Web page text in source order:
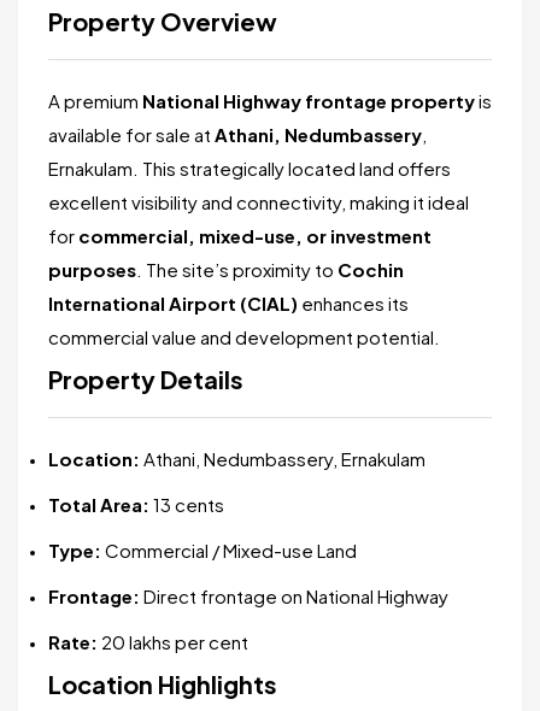
Property Overview
A premium National Highway frontage propertyis
available for sale at Athani, Nedumbassery,
Ernakulam. This strategically located land offers
excellent visibility and connectivity, making it ideal
for commercial, mixed-use, or investment
purposes. The site’s proximity to Cochin
International Airport (CIAL) enhances its
commercial value and development potential.
Property Details
Location: Athani, Nedumbassery, Ernakulam
Total Area: 13 cents
Type: Commercial / Mixed-use Land
Frontage: Direct frontage on National Highway
Rate: ₹20 lakhs per cent
Location Highlights